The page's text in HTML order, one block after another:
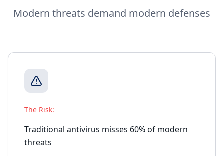
Modern threats demand modern defenses
The Risk:
Traditional antivirus misses 60% of modern
threats